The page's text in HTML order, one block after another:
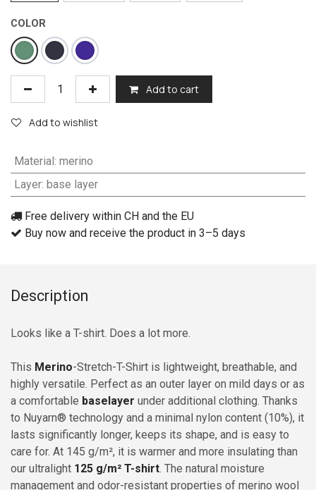
COLOR
Add to cart
Add to wishlist
Material : merino
Layer: base layer
Free delivery within CH and the EU
Buy now and receive the product in 3–5 days
Description
Looks like a T-shirt. Does a lot more.
This Merino-Stretch-T-Shirt is lightweight, breathable, and
highly versatile. Perfect as an outer layer on mild days or as
a comfortable baselayer under additional clothing. Thanks
to Nuyarn® technology and a minimal nylon content (10%), it
lasts significantly longer, keeps its shape, and is easy to
care for. At 145 g/m², it is warmer and more insulating than
our ultralight 125 g/m² T-shirt. The natural moisture
management and odor-resistant properties of merino wool